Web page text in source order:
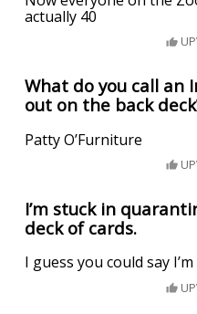
actually 40
What do you call an
out on the back
Patty O’Furniture
I’m stuck in
deck of cards.
I guess you could say